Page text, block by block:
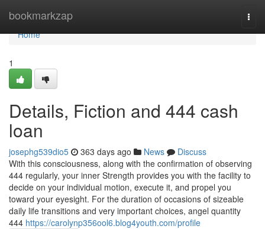
bookmarkzap
Home
Home
1
Details, Fiction and 444 cash
loan
josephg539dio5 363 days ago News
Discuss
With this consciousness, along with the confirmation of observing
444 regularly, your inner Strength provides you with the facility to
decide on your individual motion, execute it, and propel you
toward your eyesight. For the duration of occasions of sizeable
daily life transitions and very important choices, angel quantity
444 https://carolynp356ool6.blog4youth.com/profile